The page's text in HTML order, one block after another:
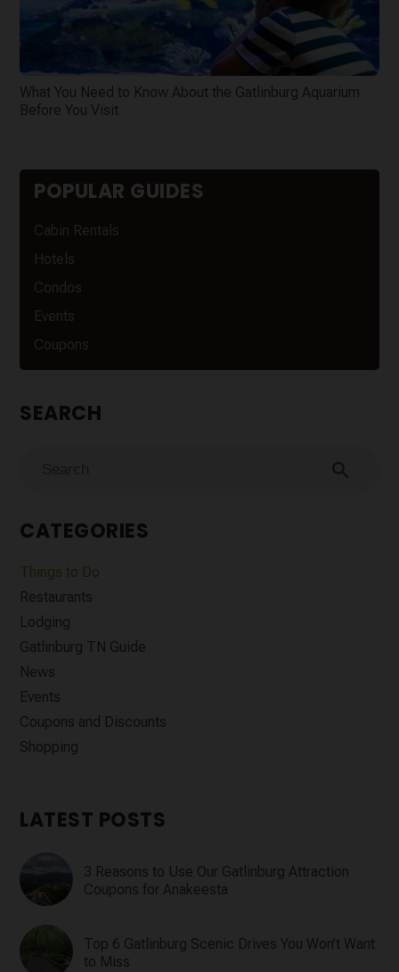
What You Need to Know About the Gatlinburg Aquarium
Before You Visit
POPULAR GUIDES
Cabin Rentals
Hotels
Condos
Events
Coupons
SEARCH
search
CATEGORIES
Things to Do
Restaurants
Lodging
Gatlinburg TN Guide
News
Events
Coupons and Discounts
Shopping
LATEST POSTS
3 Reasons to Use Our Gatlinburg Attraction
Coupons for Anakeesta
Top 6 Gatlinburg Scenic Drives You Won’t Want
to Miss